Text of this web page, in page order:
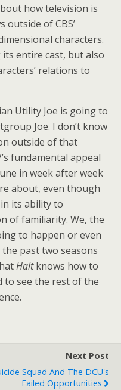
how television is
of CBS’
characters.
entire cast, but also
relations to
Utility Joe is going to
Joe. I don’t know
outside of that
fundamental appeal
in week after week
about, even though
its ability to
of familiarity. We, the
to happen or even
past two seasons
Haltknows how to
to see the rest of the
Next Post
Squad And The DCU's
Failed Opportunities